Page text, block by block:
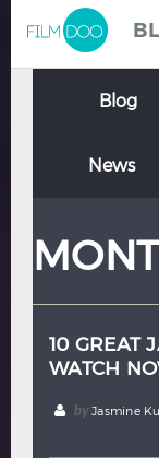
English
Chinese
French
Italian
Thai
Blog
News
10 GREAT
WATCH
by Jasmine